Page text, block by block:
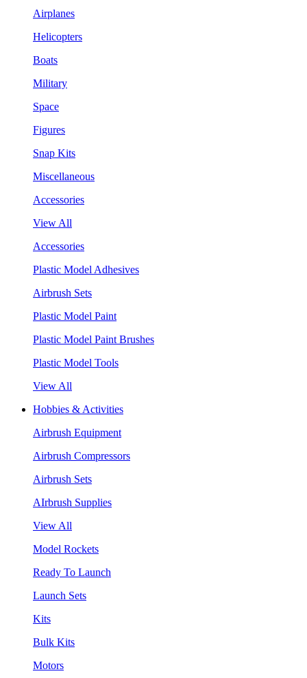
Airplanes
Helicopters
Boats
Military
Space
Figures
Snap Kits
Miscellaneous
Accessories
View All
Accessories
Plastic Model Adhesives
Airbrush Sets
Plastic Model Paint
Plastic Model Paint Brushes
Plastic Model Tools
View All
Hobbies & Activities
Airbrush Equipment
Airbrush Compressors
Airbrush Sets
AIrbrush Supplies
View All
Model Rockets
Ready To Launch
Launch Sets
Kits
Bulk Kits
Motors